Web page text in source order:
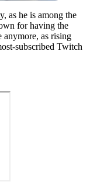
as he is among the
for having the
anymore, as rising
subscribed Twitch